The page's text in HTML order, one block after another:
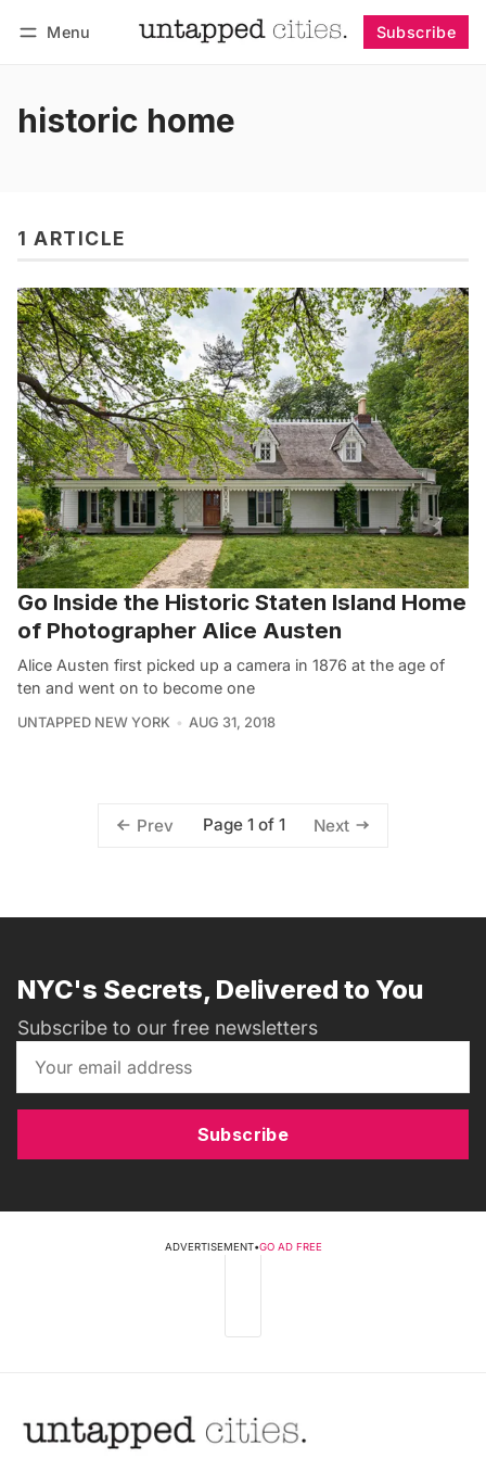
Menu Subscribe
historic home
1 ARTICLE
Go Inside the Historic Staten Island Home
of Photographer Alice Austen
Alice Austen first picked up a camera in 1876 at the age of
ten and went on to become one
UNTAPPED NEW YORK AUG 31, 2018
Prev Page 1 of 1 Next
NYC's Secrets, Delivered to You
Subscribe to our free newsletters
Subscribe
ADVERTISEMENT•GO AD FREE